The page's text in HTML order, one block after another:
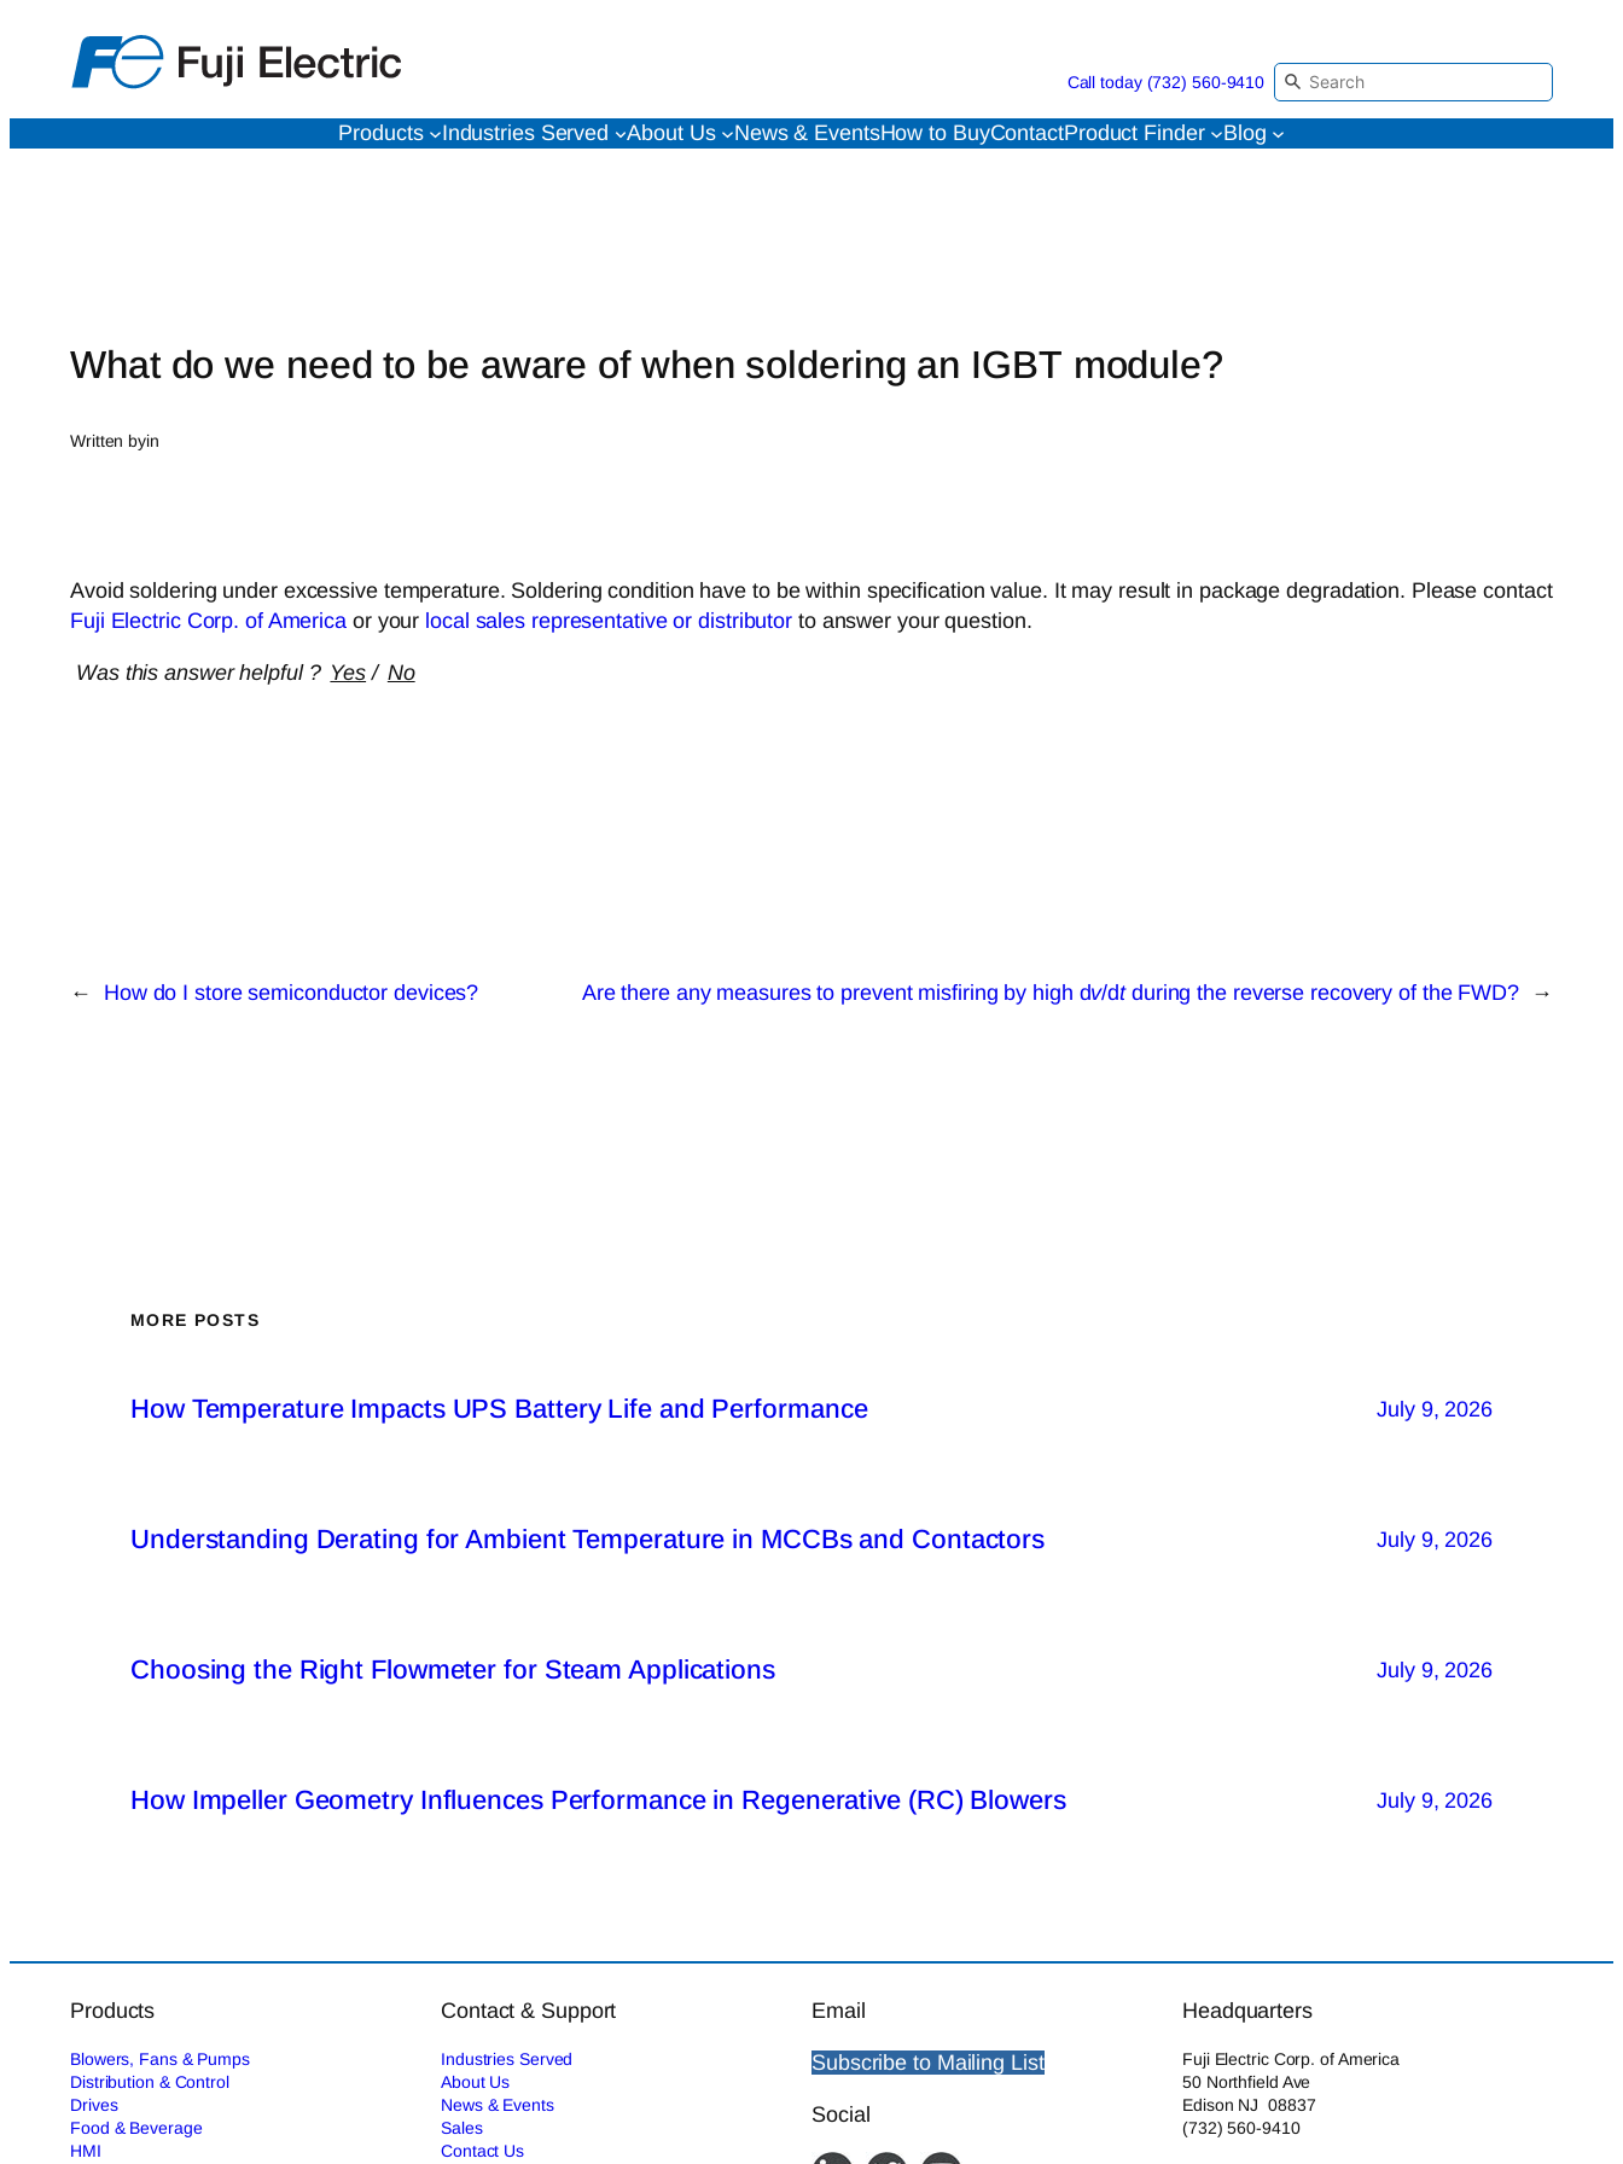
content
Call today (732) 560-9410
Products Industries Served About Us News & EventsHow to BuyContactProduct Finder Blog
What do we need to be aware of when soldering an IGBT module?
Written byin
Avoid soldering under excessive temperature. Soldering condition have to be within specification value. It may result in package degradation. Please contact
Fuji Electric Corp. of America or your local sales representative or distributor to answer your question.
Was this answer helpful ? Yes / No
← How do I store semiconductor devices? Are there any measures to prevent misfiring by high dv/dtduring the reverse recovery of the FWD? →
MORE POSTS
How Temperature Impacts UPS Battery Life and Performance July 9, 2026
Understanding Derating for Ambient Temperature in MCCBs and Contactors July 9, 2026
Choosing the Right Flowmeter for Steam Applications July 9, 2026
How Impeller Geometry Influences Performance in Regenerative (RC) Blowers July 9, 2026
Products
Blowers, Fans & Pumps
Distribution & Control
Drives
Food & Beverage
HMI
Contact & Support
Industries Served
About Us
News & Events
Sales
Contact Us
Email
Subscribe to Mailing List
Social
Headquarters
Fuji Electric Corp. of America
50 Northfield Ave
Edison NJ 08837
(732) 560-9410